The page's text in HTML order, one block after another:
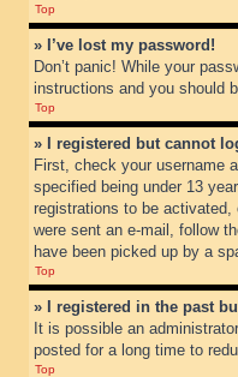
Top
» I’ve lost my password!
Don’t panic! While your
instructions and you should
Top
» I registered but cannot
First, check your username
specified being under 13
registrations to be
were sent an e-mail, follow
have been picked up by a
Top
» I registered in the past
It is possible an
posted for a long time to
Top